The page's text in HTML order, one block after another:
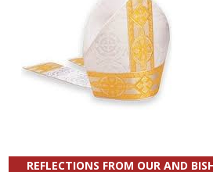
REFLECTIONS FROM OUR AND